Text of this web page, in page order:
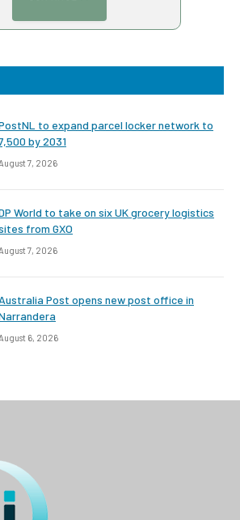
to expand parcel locker network to
by 2031
7, 2026
World to take on six UK grocery logistics
from GXO
7, 2026
Australia Post opens new post office in
6, 2026